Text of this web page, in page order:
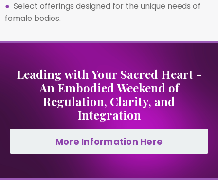
● Select offerings designed for the unique needs of
female bodies.
Leading with Your Sacred Heart -
An Embodied Weekend of
Regulation, Clarity, and
Integration
More Information Here